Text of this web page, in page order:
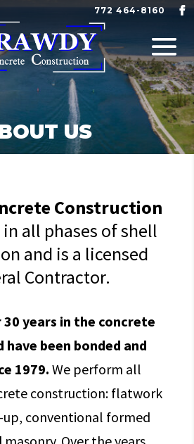
772 464-8160
US
Construction
all phases of shell
and is a licensed
Contractor.
30 years in the concrete
have been bonded and
1979. We perform all
construction: flatwork
conventional formed